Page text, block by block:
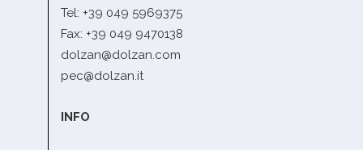
Tel: +39 049 5969375
Fax: +39 049 9470138
dolzan@dolzan.com
pec@dolzan.it
INFO